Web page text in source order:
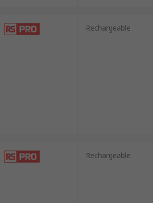
Rechargeable
Rechargeable